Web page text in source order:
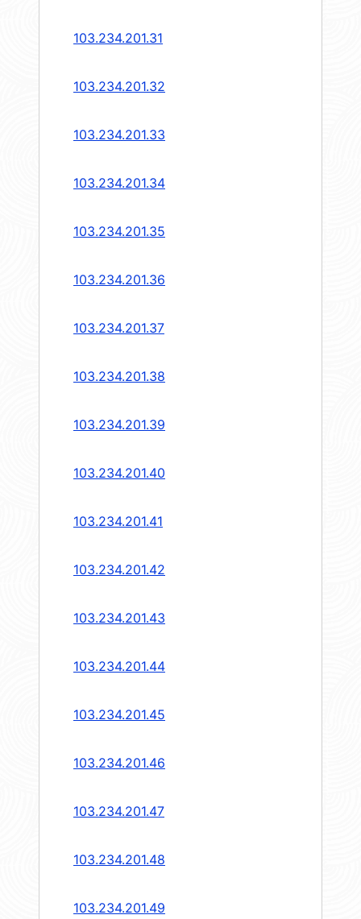
103.234.201.31
103.234.201.32
103.234.201.33
103.234.201.34
103.234.201.35
103.234.201.36
103.234.201.37
103.234.201.38
103.234.201.39
103.234.201.40
103.234.201.41
103.234.201.42
103.234.201.43
103.234.201.44
103.234.201.45
103.234.201.46
103.234.201.47
103.234.201.48
103.234.201.49